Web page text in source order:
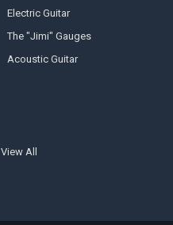
Electric Guitar
The "Jimi" Gauges
Acoustic Guitar
View All